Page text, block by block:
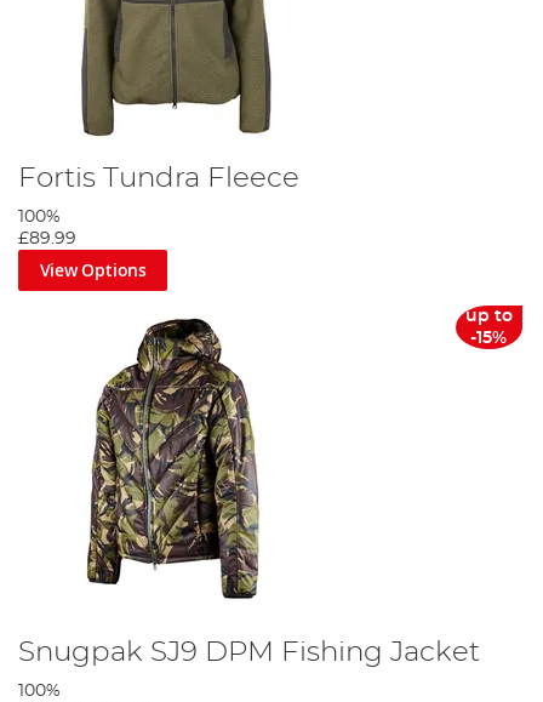
Fortis Tundra Fleece
100%
£89.99
View Options
up to
-15%
Snugpak SJ9 DPM Fishing Jacket
100%